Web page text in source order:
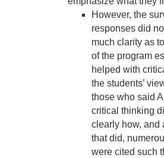
However, the
responses did
much clarity as
of the program
helped with
the students’
those who said
critical thinking
clearly how, and
that did,
were cited such